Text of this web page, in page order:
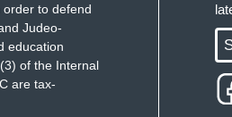
order to defend
Judeo-
education
of the Internal
are tax-